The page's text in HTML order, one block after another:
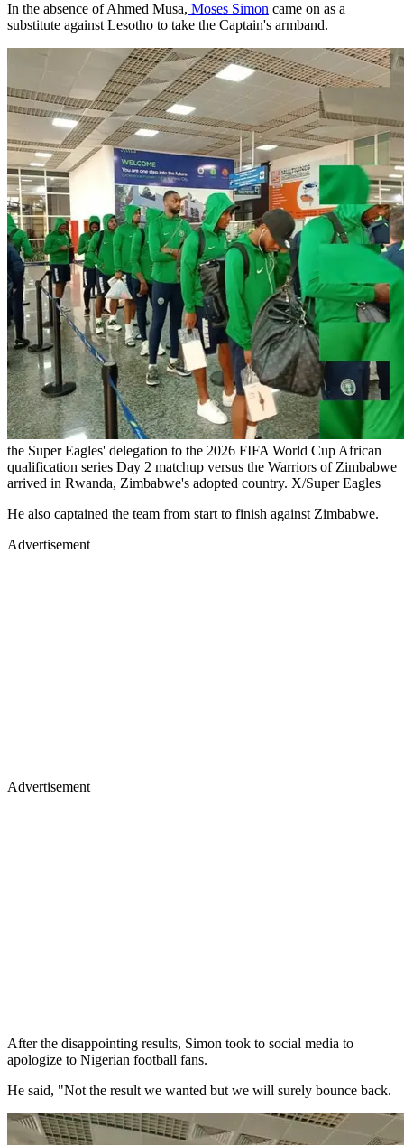
In the absence of Ahmed Musa, Moses Simon came on as a
substitute against Lesotho to take the Captain's armband.
the Super Eagles' delegation to the 2026 FIFA World Cup African
qualification series Day 2 matchup versus the Warriors of Zimbabwe
arrived in Rwanda, Zimbabwe's adopted country. X/Super Eagles
He also captained the team from start to finish against Zimbabwe.
Advertisement
Advertisement
After the disappointing results, Simon took to social media to
apologize to Nigerian football fans.
He said, "Not the result we wanted but we will surely bounce back.